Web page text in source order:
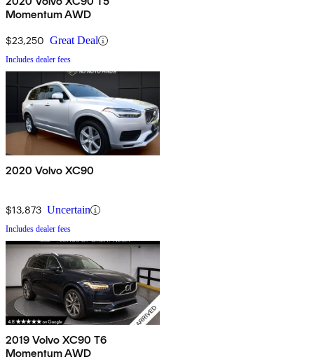
Momentum AWD
$23,250 Great Deal
Includes dealer fees
2020 Volvo XC90
$13,873 Uncertain
Includes dealer fees
2019 Volvo XC90 T6
Momentum AWD